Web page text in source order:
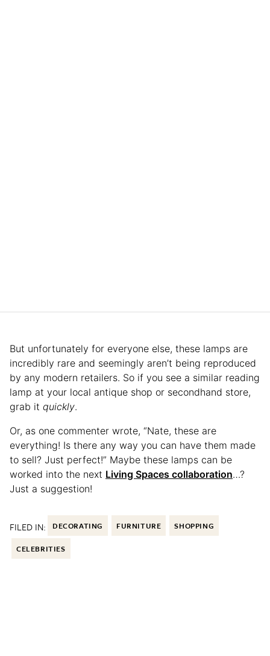
But unfortunately for everyone else, these lamps are
incredibly rare and seemingly aren’t being reproduced
by any modern retailers. So if you see a similar reading
lamp at your local antique shop or secondhand store,
grab it quickly.
Or, as one commenter wrote, “Nate, these are
everything! Is there any way you can have them made
to sell? Just perfect!” Maybe these lamps can be
worked into the next Living Spaces collaboration…?
Just a suggestion!
FILED IN: DECORATING FURNITURE SHOPPING
CELEBRITIES